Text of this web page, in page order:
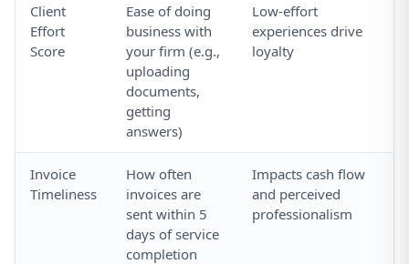
Client
Effort
Score
Ease of doing
business with
your firm (e.g.,
uploading
documents,
getting
answers)
Low-effort
experiences drive
loyalty
Invoice
Timeliness
How often
invoices are
sent within 5
days of service
completion
Impacts cash flow
and perceived
professionalism